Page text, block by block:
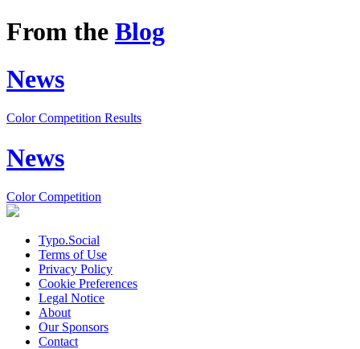
From the Blog
News
Color Competition Results
News
Color Competition
Typo.Social
Terms of Use
Privacy Policy
Cookie Preferences
Legal Notice
About
Our Sponsors
Contact